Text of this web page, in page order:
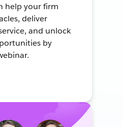
help your firm
deliver
and unlock
by